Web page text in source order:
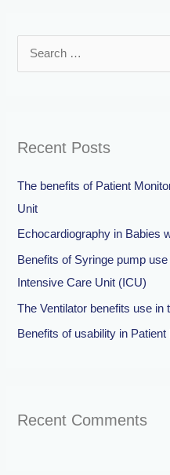
c
f
o
r
:
Recent Posts
The benefits of Patient
Unit
Echocardiography in Babies
Benefits of Syringe pump
Intensive Care Unit (ICU)
The Ventilator benefits use
Benefits of usability in
Recent Comments